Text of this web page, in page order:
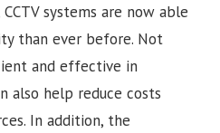
systems are now able
than ever before. Not
and effective in
also help reduce costs
In addition, the